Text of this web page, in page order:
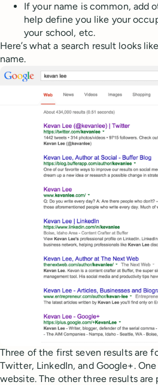
If your name is common, add
help define you like your
your school, etc.
Here’s what a search result looks
name.
Three of the first seven results are
Twitter, LinkedIn, and Google+.
website. The other three results are